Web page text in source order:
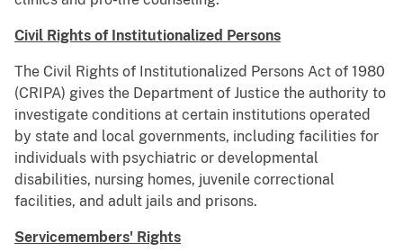
Civil Rights of Institutionalized Persons
The Civil Rights of Institutionalized Persons Act of 1980
(CRIPA) gives the Department of Justice the authority to
investigate conditions at certain institutions operated
by state and local governments, including facilities for
individuals with psychiatric or developmental
disabilities, nursing homes, juvenile correctional
facilities, and adult jails and prisons.
Servicemembers' Rights